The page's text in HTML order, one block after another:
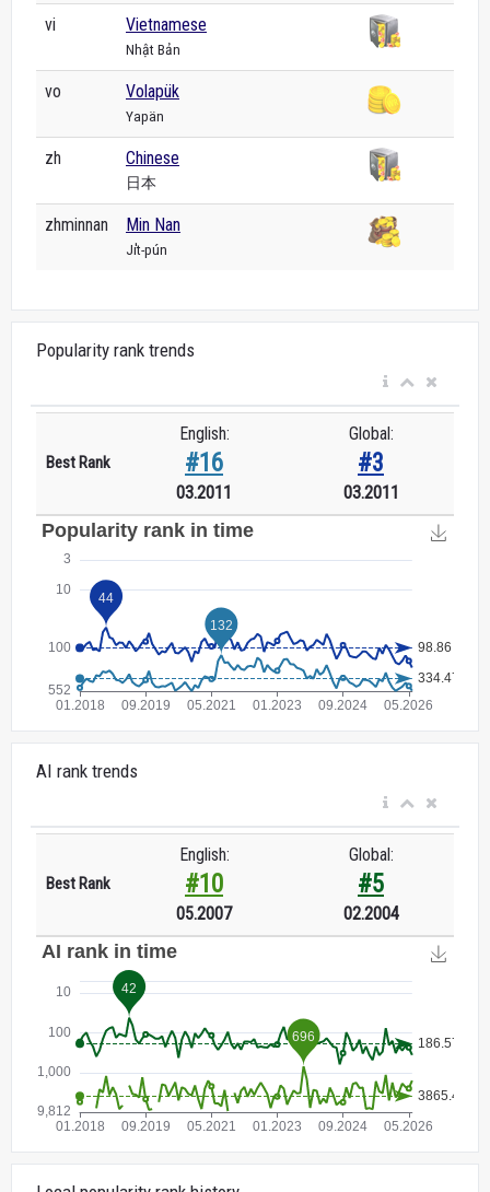
vi Vietnamese
Nhật Bản
vo Volapük
Yapän
zh Chinese
日本
zhminnan Min Nan
Ji̍t-pún
Popularity rank trends
Best Rank
English:
#16
03.2011
Global:
#3
03.2011
AI rank trends
Best Rank
English:
#10
05.2007
Global:
#5
02.2004